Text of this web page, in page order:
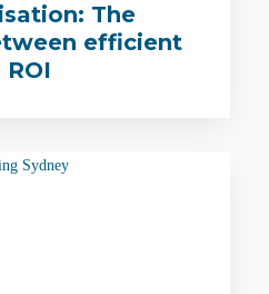
The
efficient